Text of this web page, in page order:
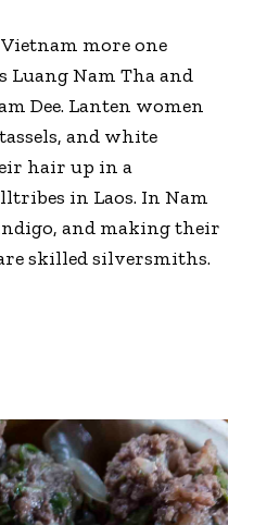
more one
Luang Nam Tha and
Dee. Lanten women
and white
hair up in a
in Laos. In Nam
and making their
skilled silversmiths.